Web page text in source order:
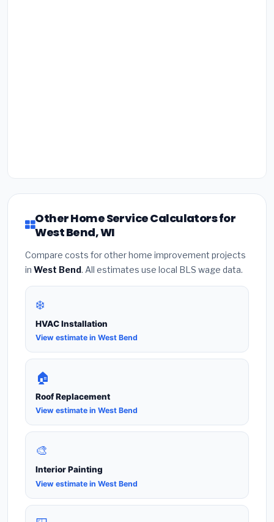
Other Home Service Calculators for
West Bend, WI
Compare costs for other home improvement projects
in West Bend. All estimates use local BLS wage data.
❄️
HVAC Installation
View estimate in West Bend
🏠
Roof Replacement
View estimate in West Bend
🎨
Interior Painting
View estimate in West Bend